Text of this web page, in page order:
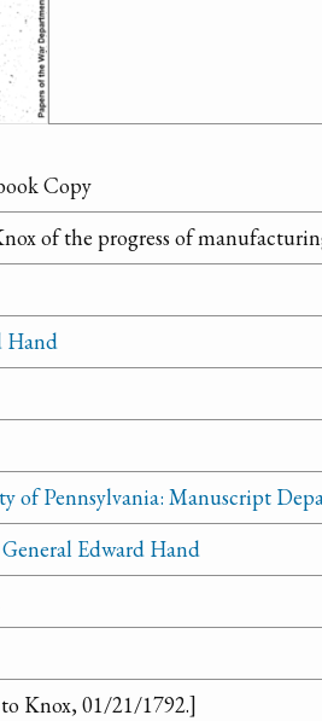
Copy
of the progress of
Hand
of Pennsylvania: Manuscript
Edward Hand
Knox, 01/21/1792.]